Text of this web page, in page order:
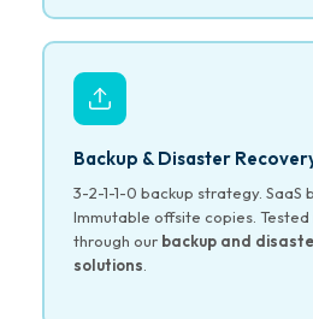
Backup & Disaster
3-2-1-1-0 backup strategy. SaaS
Immutable offsite copies.
through our backup and
solutions.